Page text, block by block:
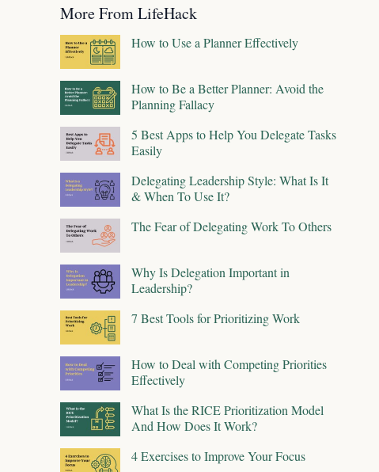
More From LifeHack
How to Use a Planner Effectively
How to Be a Better Planner: Avoid the
Planning Fallacy
5 Best Apps to Help You Delegate Tasks
Easily
Delegating Leadership Style: What Is It
& When To Use It?
The Fear of Delegating Work To Others
Why Is Delegation Important in
Leadership?
7 Best Tools for Prioritizing Work
How to Deal with Competing Priorities
Effectively
What Is the RICE Prioritization Model
And How Does It Work?
4 Exercises to Improve Your Focus